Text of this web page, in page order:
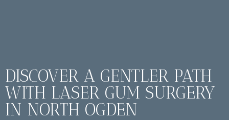
DISCOVER A GENTLER PATH
WITH LASER GUM SURGERY
IN NORTH OGDEN